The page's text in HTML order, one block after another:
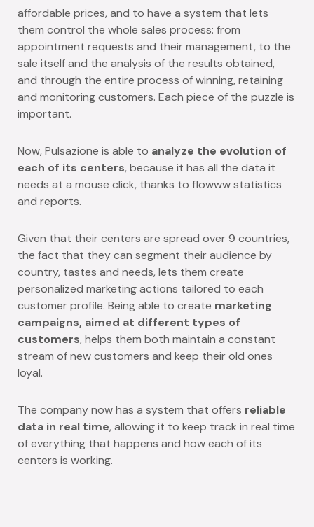
affordable prices, and to have a system that lets
them control the whole sales process: from
appointment requests and their management, to the
sale itself and the analysis of the results obtained,
and through the entire process of winning, retaining
and monitoring customers. Each piece of the puzzle is
important.
Now, Pulsazione is able to analyze the evolution of
each of its centers, because it has all the data it
needs at a mouse click, thanks to flowww statistics
and reports.
Given that their centers are spread over 9 countries,
the fact that they can segment their audience by
country, tastes and needs, lets them create
personalized marketing actions tailored to each
customer profile. Being able to create marketing
campaigns, aimed at different types of
customers, helps them both maintain a constant
stream of new customers and keep their old ones
loyal.
The company now has a system that offers reliable
data in real time, allowing it to keep track in real time
of everything that happens and how each of its
centers is working.